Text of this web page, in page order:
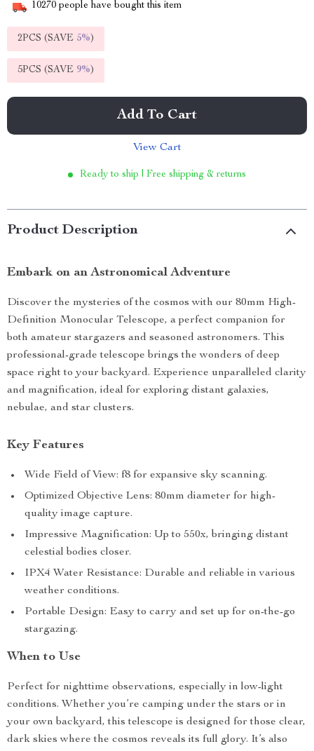
10270 people have bought this item
2PCS (SAVE 5%)
5PCS (SAVE 9%)
Add To Cart
View Cart
Ready to ship | Free shipping & returns
Product Description
Embark on an Astronomical Adventure
Discover the mysteries of the cosmos with our 80mm High-
Definition Monocular Telescope, a perfect companion for
both amateur stargazers and seasoned astronomers. This
professional-grade telescope brings the wonders of deep
space right to your backyard. Experience unparalleled clarity
and magnification, ideal for exploring distant galaxies,
nebulae, and star clusters.
Key Features
Wide Field of View: f8 for expansive sky scanning.
Optimized Objective Lens: 80mm diameter for high-
quality image capture.
Impressive Magnification: Up to 550x, bringing distant
celestial bodies closer.
IPX4 Water Resistance: Durable and reliable in various
weather conditions.
Portable Design: Easy to carry and set up for on-the-go
stargazing.
When to Use
Perfect for nighttime observations, especially in low-light
conditions. Whether you’re camping under the stars or in
your own backyard, this telescope is designed for those clear,
dark skies where the cosmos reveals its full glory. It’s also